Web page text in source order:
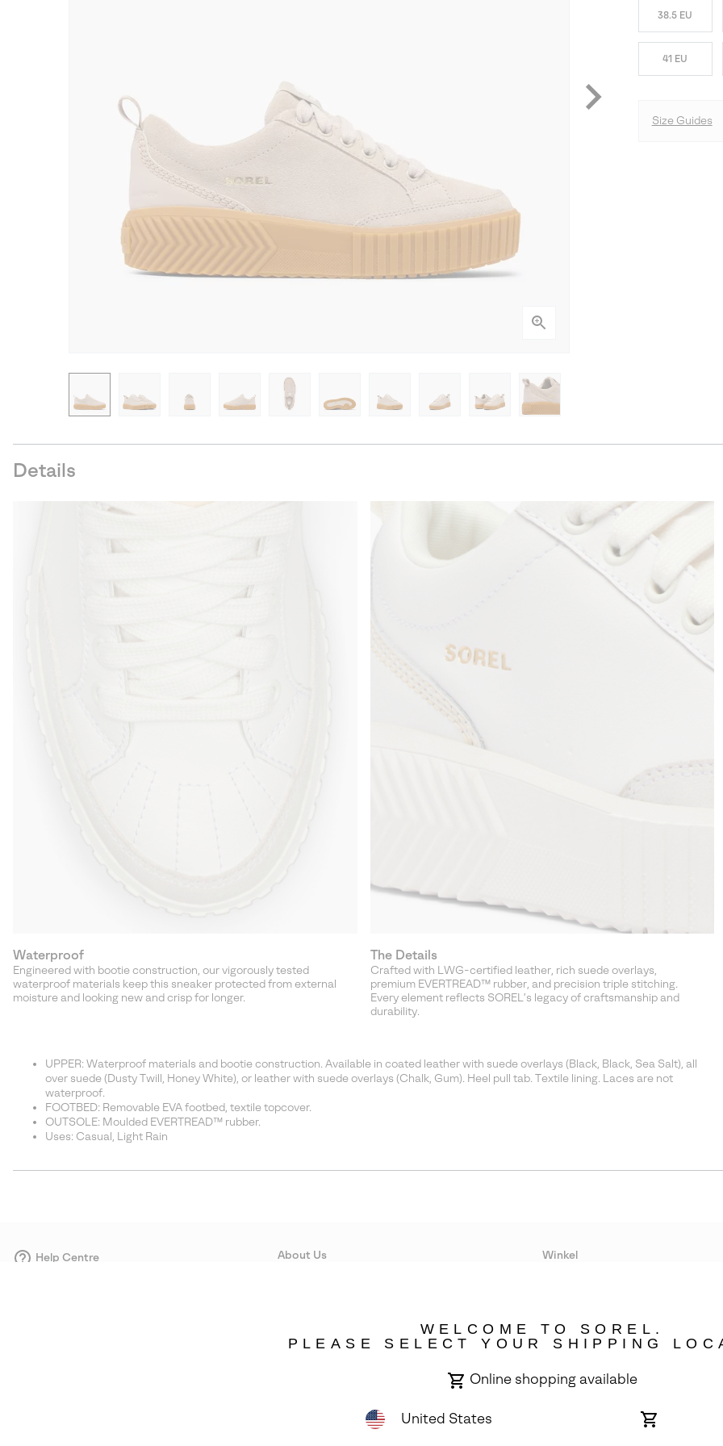
38.5 EU
41 EU
Size Guides
Details
Waterproof
Engineered with bootie construction, our vigorously tested
waterproof materials keep this sneaker protected from external
moisture and looking new and crisp for longer.
The Details
Crafted with LWG-certified leather, rich suede overlays,
premium EVERTREAD™ rubber, and precision triple stitching.
Every element reflects SOREL’s legacy of craftsmanship and
durability.
UPPER: Waterproof materials and bootie construction. Available in coated leather with suede overlays (Black, Black, Sea Salt), all
over suede (Dusty Twill, Honey White), or leather with suede overlays (Chalk, Gum). Heel pull tab. Textile lining. Laces are not
waterproof.
FOOTBED: Removable EVA footbed, textile topcover.
OUTSOLE: Moulded EVERTREAD™ rubber.
Uses: Casual, Light Rain
Help Centre About Us Winkel
WELCOME TO SOREL.
PLEASE SELECT YOUR SHIPPING
Online shopping available
United States
Online